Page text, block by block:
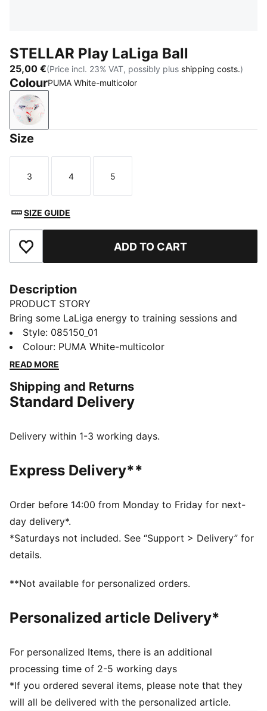
STELLAR Play LaLiga Ball
25,00 €(Price incl. 23% VAT, possibly plus shipping costs.)
ColourPUMA White-multicolor
PUMA White-multicolor
Size
Size
3
Size
4
Size
5
SIZE GUIDE
Add to Favourites ADD TO CART
Description
PRODUCT STORY
Bring some LaLiga energy to training sessions and
kickabouts with this STELLAR Play ball. Built to
resemble the league's official football, it's machine-
stitched for durability. Its rubber bladder has a PUMA
DETAILS
Designed for: Football
12-panel concept
PAL (PUMA Air Lock) valve for excellent air retention
59% Rubber Bladder, 16% Foam, 13% Polyester, 7%
TPU, 4% Glue, 1% Thread
Style: 085150_01
Colour: PUMA White-multicolor
READ MORE
Shipping and Returns
Standard Delivery
Delivery within 1-3 working days.
Express Delivery**
Order before 14:00 from Monday to Friday for next-
day delivery*.
*Saturdays not included. See “Support > Delivery” for
details.
**Not available for personalized orders.
Personalized article Delivery*
For personalized Items, there is an additional
processing time of 2-5 working days
*If you ordered several items, please note that they
will all be delivered with the personalized article.